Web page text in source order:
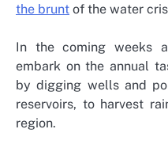
the brunt of the water
In the coming weeks
embark on the annual
by digging wells and
reservoirs, to harvest
region.